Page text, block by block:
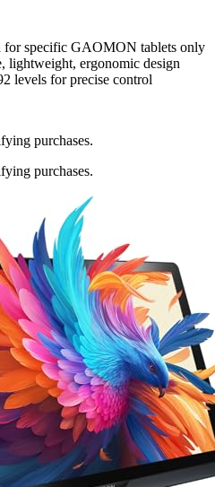
for specific GAOMON tablets only
lightweight, ergonomic design
levels for precise control
purchases.
purchases.